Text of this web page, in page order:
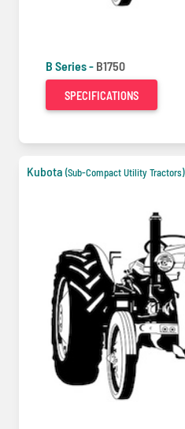
B Series - B1750
SPECIFICATIONS
Kubota (Sub-Compact Utility Tractors)